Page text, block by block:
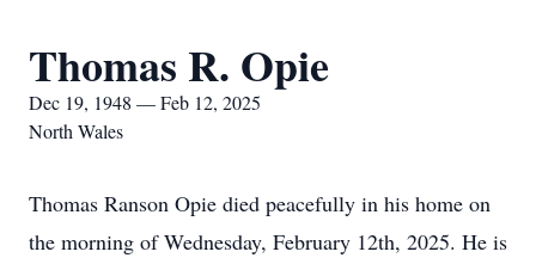
Thomas R. Opie
Dec 19, 1948 — Feb 12, 2025
North Wales
Thomas Ranson Opie died peacefully in his home on
the morning of Wednesday, February 12th, 2025. He is